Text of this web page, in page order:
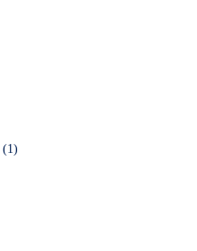
(1)